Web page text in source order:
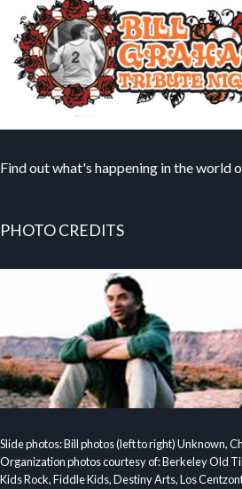
Find out what's happening in the world
PHOTO CREDITS
Slide photos: Bill photos (left to right) Unknown,
Organization photos courtesy of: Berkeley Old
Kids Rock, Fiddle Kids, Destiny Arts, Los